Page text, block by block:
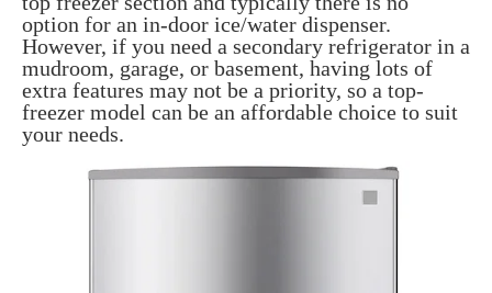
option for an in-door ice/water dispenser.
However, if you need a secondary refrigerator in a
mudroom, garage, or basement, having lots of
extra features may not be a priority, so a top-
freezer model can be an affordable choice to suit
your needs.